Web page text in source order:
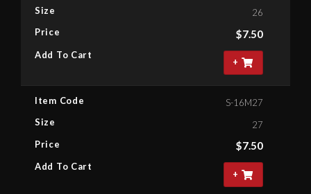
Size
Price
Add To Cart
26
$7.50
+
Item Code
Size
Price
Add To Cart
S-16M27
27
$7.50
+